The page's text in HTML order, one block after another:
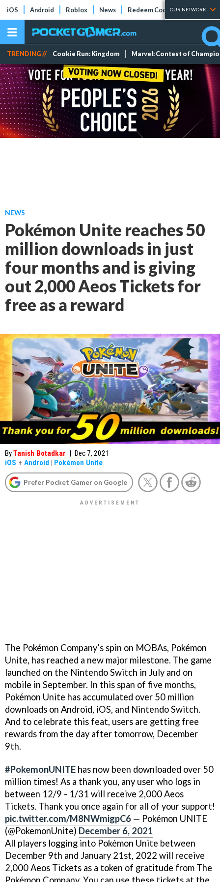
iOS Android Roblox News Redeem Codes Tier Lists
OUR NETWORK
TRENDING // Cookie Run: Kingdom Marvel: Contest of
NEWS
Pokémon Unite reaches 50
million downloads in just
four months and is giving
out 2,000 Aeos Tickets for
free as a reward
ByTanish Botadkar | Dec 7, 2021
iOS + Android | Pokémon Unite
Prefer Pocket Gamer on Google
The Pokémon Company’s spin on MOBAs, Pokémon
Unite, has reached a new major milestone. The game
launched on the Nintendo Switch in July and on
mobile in September. In this span of five months,
Pokémon Unite has accumulated over 50 million
downloads on Android, iOS, and Nintendo Switch.
And to celebrate this feat, users are getting free
rewards from the day after tomorrow, December
9th.
#PokemonUNITE has now been downloaded over 50
million times! As a thank you, any user who logs in
between 12/9 - 1/31 will receive 2,000 Aeos
Tickets. Thank you once again for all of your support!
pic.twitter.com/M8NWmigpC6 — Pokémon UNITE
(@PokemonUnite) December 6, 2021
All players logging into Pokémon Unite between
December 9th and January 21st, 2022 will receive
2,000 Aeos Tickets as a token of gratitude from The